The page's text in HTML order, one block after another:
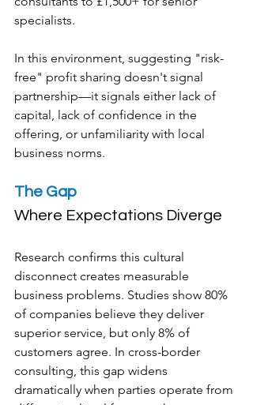
specialists.
In this environment, suggesting "risk-
free" profit sharing doesn't signal
partnership—it signals either lack of
capital, lack of confidence in the
offering, or unfamiliarity with local
business norms.
The Gap
Where Expectations Diverge
Research confirms this cultural
disconnect creates measurable
business problems. Studies show 80%
of companies believe they deliver
superior service, but only 8% of
customers agree. In cross-border
consulting, this gap widens
dramatically when parties operate from